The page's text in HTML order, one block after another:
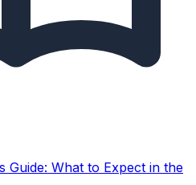
Guide: What to Expect in the